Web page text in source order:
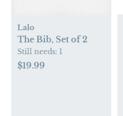
Lalo
The Bib, Set of 2
Still needs: 1
$19.99